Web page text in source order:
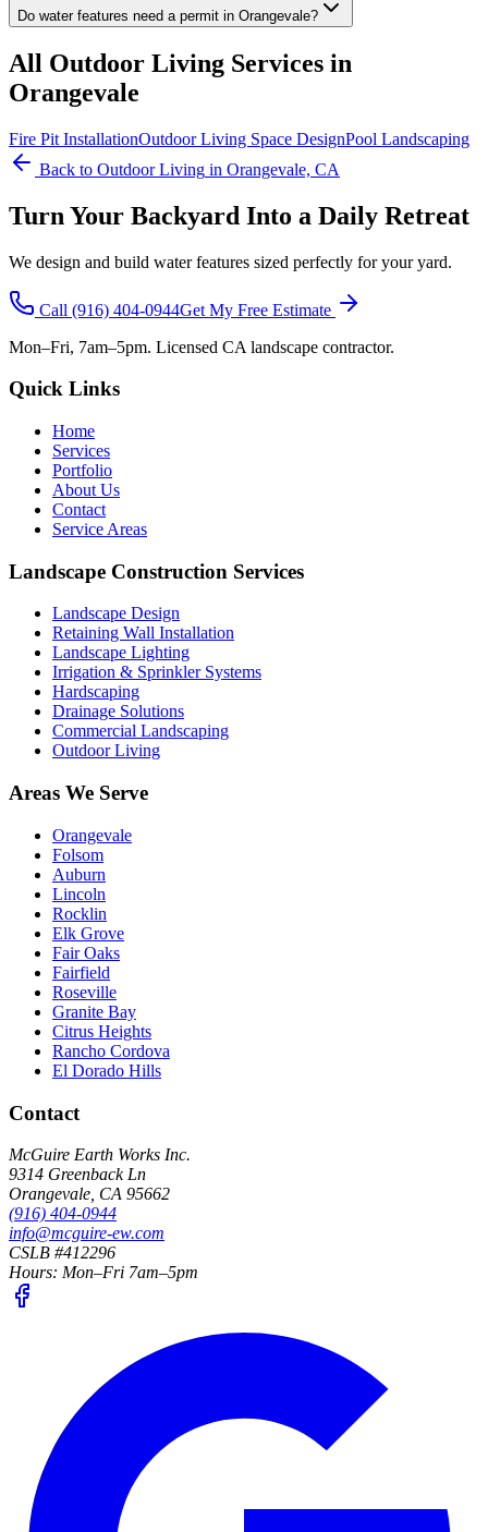
Do water features need a permit in Orangevale?
All Outdoor Living Services in
Orangevale
Fire Pit InstallationOutdoor Living Space DesignPool Landscaping
Back to Outdoor Living in Orangevale, CA
Turn Your Backyard Into a Daily Retreat
We design and build water features sized perfectly for your yard.
Call (916) 404-0944Get My Free Estimate
Mon–Fri, 7am–5pm. Licensed CA landscape contractor.
Quick Links
Home
Services
Portfolio
About Us
Contact
Service Areas
Landscape Construction Services
Landscape Design
Retaining Wall Installation
Landscape Lighting
Irrigation & Sprinkler Systems
Hardscaping
Drainage Solutions
Commercial Landscaping
Outdoor Living
Areas We Serve
Orangevale
Folsom
Auburn
Lincoln
Rocklin
Elk Grove
Fair Oaks
Fairfield
Roseville
Granite Bay
Citrus Heights
Rancho Cordova
El Dorado Hills
Contact
McGuire Earth Works Inc.
9314 Greenback Ln
Orangevale CA 95662
(916) 404-0944
info@mcguire-ew.com
CSLB #412296
Hours: Mon–Fri 7am–5pm